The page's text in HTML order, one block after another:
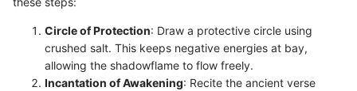
Circle of Protection: Draw a protective circle using
crushed salt. This keeps negative energies at bay,
allowing the shadowflame to flow freely.
Incantation of Awakening: Recite the ancient verse